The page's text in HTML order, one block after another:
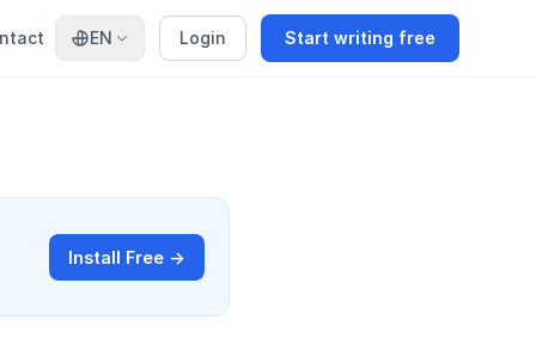
EN Login Start writing free
Install Free →